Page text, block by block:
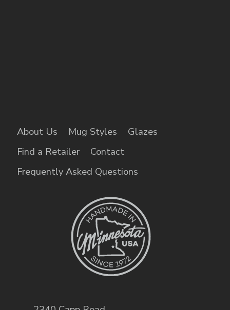
About Us Mug Styles
Glazes
Find a Retailer
Contact
Frequently Asked Questions